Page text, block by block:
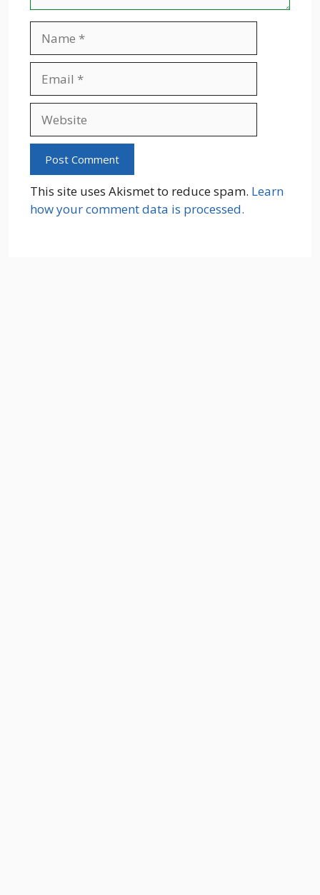
This site uses Akismet to reduce spam. Learn
how your comment data is processed.